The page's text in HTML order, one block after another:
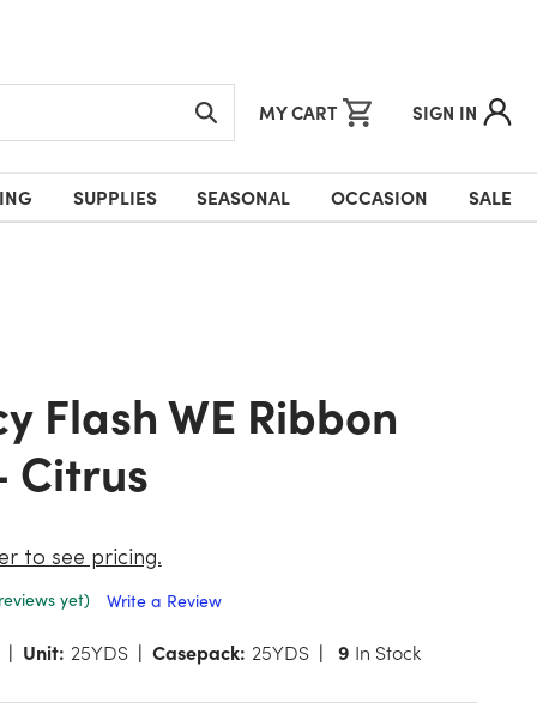
MY CART SIGN IN
SUPPLIES SEASONAL OCCASION SALE
Citrus
to see pricing.
yet)
Write a Review
Unit: 25YDS Casepack: 25YDS 9 In Stock